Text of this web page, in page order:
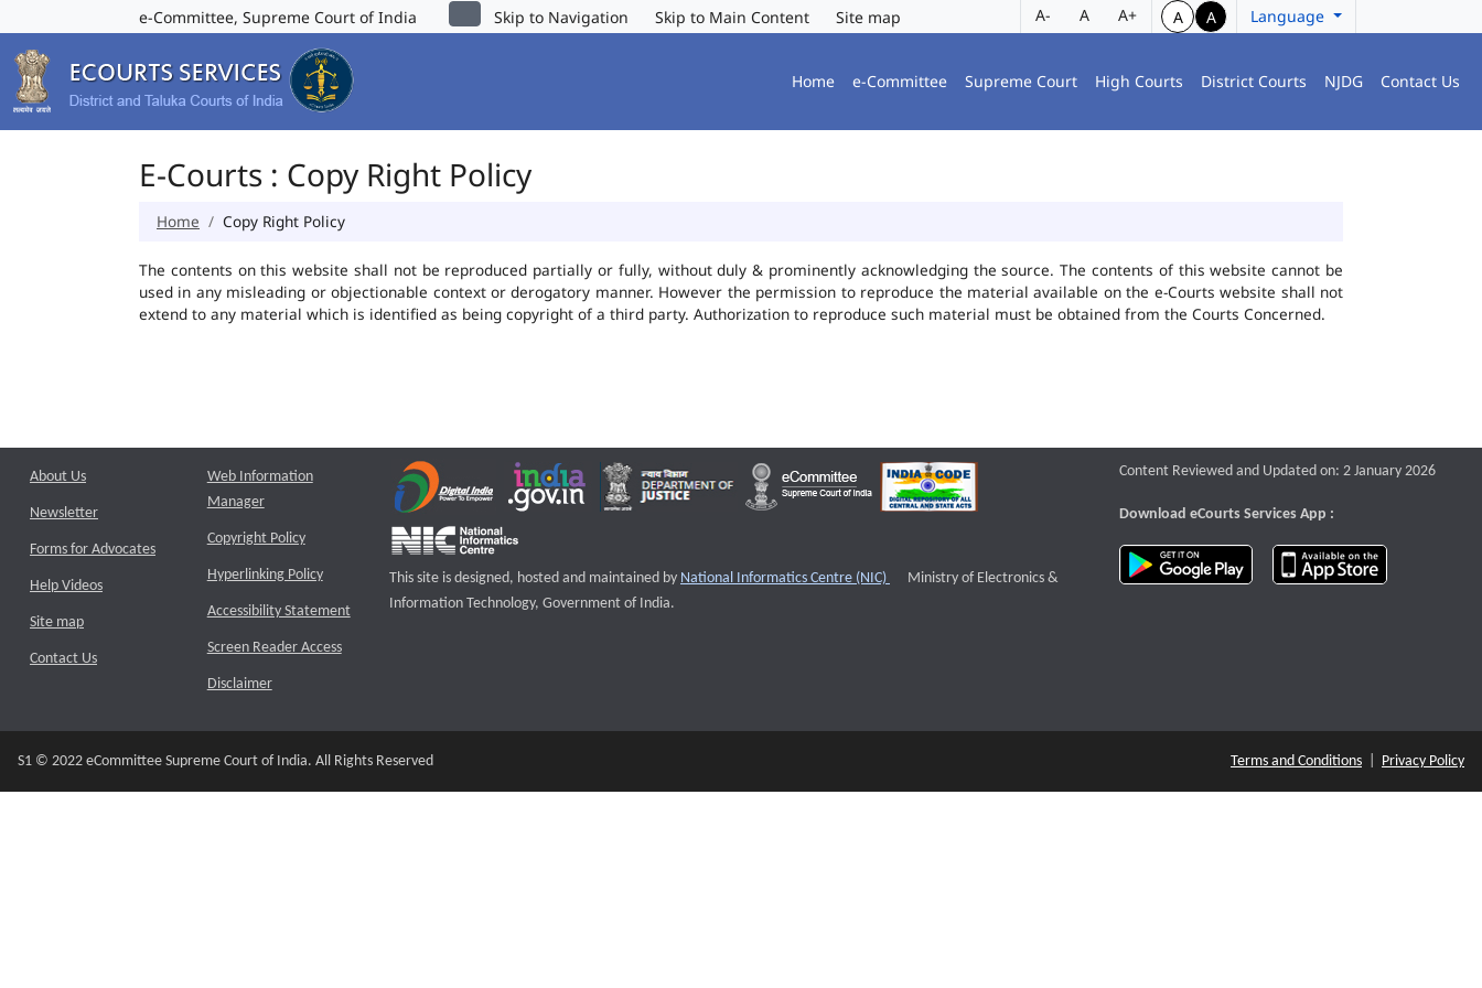
e-Committee, Supreme Court of India Skip to Navigation Skip to Main Content Site map A- A A+ A A Language
Home e-Committee Supreme Court High Courts District Courts NJDG Contact Us
E-Courts : Copy Right Policy
Home Copy Right Policy
The contents on this website shall not be reproduced partially or fully, without duly & prominently acknowledging the source. The contents of this website cannot be
used in any misleading or objectionable context or derogatory manner. However the permission to reproduce the material available on the e-Courts website shall not
extend to any material which is identified as being copyright of a third party. Authorization to reproduce such material must be obtained from the Courts Concerned.
About Us
Newsletter
Forms for Advocates
Help Videos
Site map
Contact Us
Web Information
Manager
Copyright Policy
Hyperlinking Policy
Accessibility Statement
Screen Reader Access
Disclaimer
This site is designed, hosted and maintained by National Informatics Centre (NIC) External website that opens a new window
Ministry of Electronics &
Information Technology, Government of India.
Content Reviewed and Updated on: 2 January 2026
Download eCourts Services App :
download app on Google Play
S1 © 2022 eCommittee Supreme Court of India. All Rights Reserved Terms and Conditions Privacy Policy